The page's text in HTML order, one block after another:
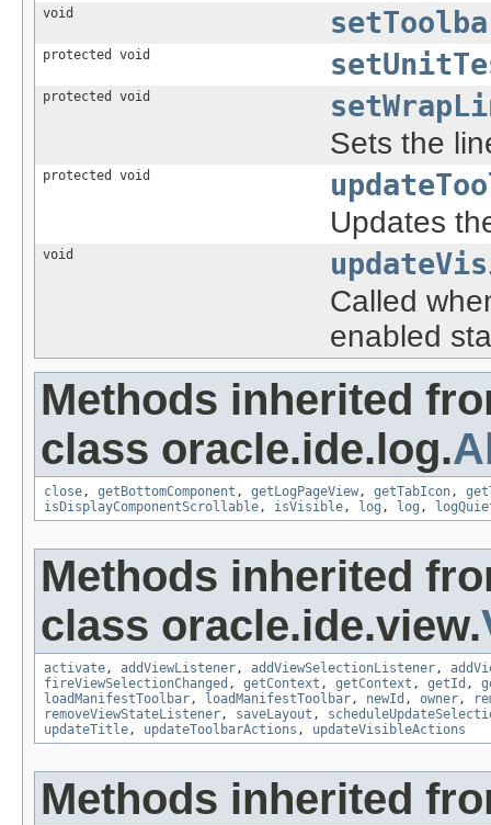
void
protected void
protected void
Sets the
protected void
Updates
void
Called
enabled
Methods inherited
class oracle.ide.log.
close, getBottomComponent , getLogPageView, getTabIcon,
isDisplayComponentScrollable, isVisible, log , log ,
Methods inherited
class oracle.ide.view.
activate, addViewListener, addViewSelectionListener,
fireViewSelectionChanged , getContext , getContext , getId ,
loadManifestToolbar, loadManifestToolbar, newId , owner,
removeViewStateListener, saveLayout ,
updateTitle, updateToolbarActions , updateVisibleActions
Methods inherited